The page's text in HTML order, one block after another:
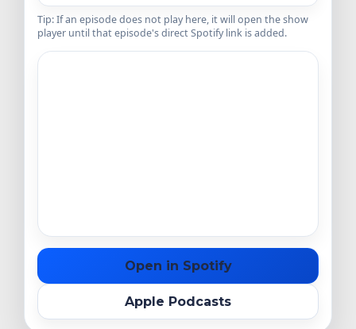
Tip: If an episode does not play here, it will open the show
player until that episode's direct Spotify link is added.
Open in Spotify
Apple Podcasts